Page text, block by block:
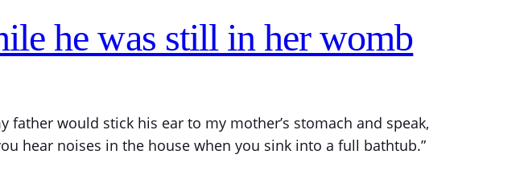
he was still in her womb
would stick his ear to my mother’s stomach and speak,
hear noises in the house when you sink into a full bathtub.”